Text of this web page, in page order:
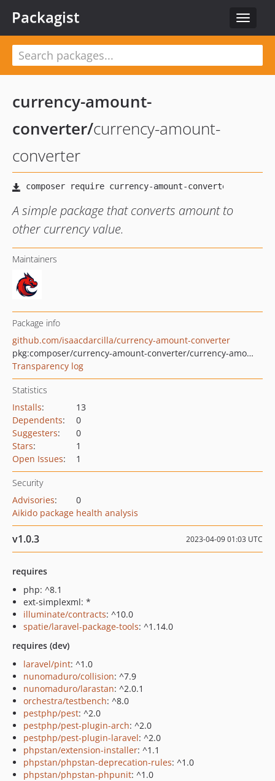
Toggle
Packagist
currency-amount-
converter/currency-amount-
converter
A simple package that converts amount to
other currency value.
Maintainers
Package info
github.com/isaacdarcilla/currency-amount-converter
pkg:composer/currency-amount-converter/currency-amount-converter
Transparency log
Statistics
Installs:
13
Dependents:
0
Suggesters:
0
Stars:
1
Open Issues: 1
Security
Advisories:
0
Aikido package health analysis
v1.0.3 2023-04-09 01:03 UTC
requires
php: ^8.1
ext-simplexml: *
illuminate/contracts: ^10.0
spatie/laravel-package-tools: ^1.14.0
requires (dev)
laravel/pint: ^1.0
nunomaduro/collision: ^7.9
nunomaduro/larastan: ^2.0.1
orchestra/testbench: ^8.0
pestphp/pest: ^2.0
pestphp/pest-plugin-arch: ^2.0
pestphp/pest-plugin-laravel: ^2.0
phpstan/extension-installer: ^1.1
phpstan/phpstan-deprecation-rules: ^1.0
phpstan/phpstan-phpunit: ^1.0